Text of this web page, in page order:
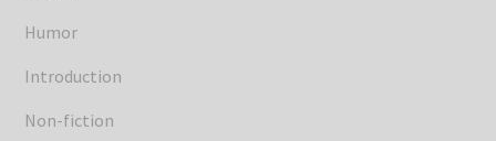
Humor
Introduction
Non-fiction